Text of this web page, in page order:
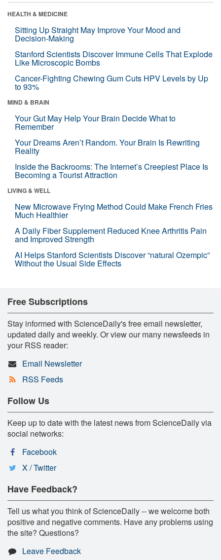
HEALTH & MEDICINE
Sitting Up Straight May Improve Your Mood and
Decision-Making
Stanford Scientists Discover Immune Cells That Explode
Like Microscopic Bombs
Cancer-Fighting Chewing Gum Cuts HPV Levels by Up
to 93%
MIND & BRAIN
Your Gut May Help Your Brain Decide What to
Remember
Your Dreams Aren’t Random. Your Brain Is Rewriting
Reality
Inside the Backrooms: The Internet’s Creepiest Place Is
Becoming a Tourist Attraction
LIVING & WELL
New Microwave Frying Method Could Make French Fries
Much Healthier
A Daily Fiber Supplement Reduced Knee Arthritis Pain
and Improved Strength
AI Helps Stanford Scientists Discover “natural Ozempic”
Without the Usual Side Effects
Free Subscriptions
Stay informed with ScienceDaily's free email newsletter,
updated daily and weekly. Or view our many newsfeeds in
your RSS reader:
Email Newsletter
RSS Feeds
Follow Us
Keep up to date with the latest news from ScienceDaily via
social networks:
Facebook
X / Twitter
Have Feedback?
Tell us what you think of ScienceDaily -- we welcome both
positive and negative comments. Have any problems using
the site? Questions?
Leave Feedback